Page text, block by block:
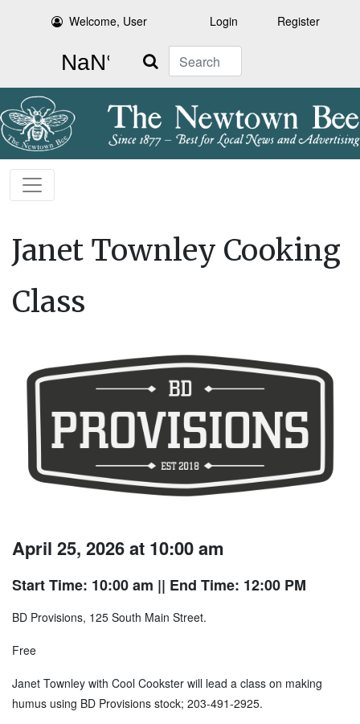
Welcome, User Login Register
Search
Janet Townley Cooking
Class
April 25, 2026 at 10:00 am
Start Time: 10:00 am || End Time: 12:00 PM
BD Provisions, 125 South Main Street.
Free
Janet Townley with Cool Cookster will lead a class on making
humus using BD Provisions stock; 203-491-2925.